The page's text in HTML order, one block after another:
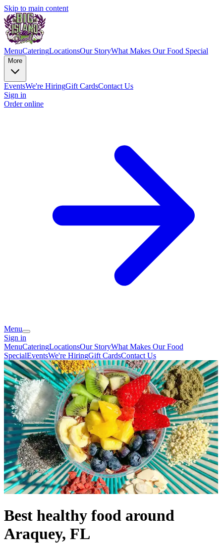
Skip to main content
MenuCateringLocationsOur StoryWhat Makes Our Food Special
More
EventsWe're HiringGift CardsContact Us
Sign in
Order online
Menu
Sign in
MenuCateringLocationsOur StoryWhat Makes Our Food
SpecialEventsWe're HiringGift CardsContact Us
Best healthy food around
Araquey, FL